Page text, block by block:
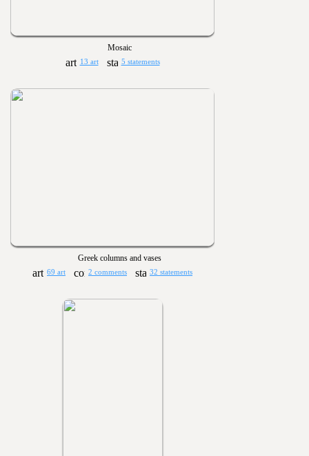
Mosaic
13 art 5 statements
Greek columns and vases
69 art 2 comments 32 statements